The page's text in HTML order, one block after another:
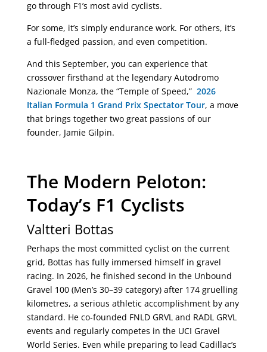
go through F1’s most avid cyclists.
For some, it’s simply endurance work. For others, it’s
a full-fledged passion, and even competition.
And this September, you can experience that
crossover firsthand at the legendary Autodromo
Nazionale Monza, the “Temple of Speed,” 2026
Italian Formula 1 Grand Prix Spectator Tour, a move
that brings together two great passions of our
founder, Jamie Gilpin.
The Modern Peloton:
Today’s F1 Cyclists
Valtteri Bottas
Perhaps the most committed cyclist on the current
grid, Bottas has fully immersed himself in gravel
racing. In 2026, he finished second in the Unbound
Gravel 100 (Men’s 30–39 category) after 174 gruelling
kilometres, a serious athletic accomplishment by any
standard. He co-founded FNLD GRVL and RADL GRVL
events and regularly competes in the UCI Gravel
World Series. Even while preparing to lead Cadillac’s